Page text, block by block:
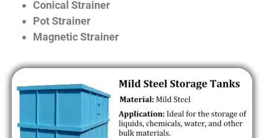
Conical Strainer
Pot Strainer
Magnetic Strainer